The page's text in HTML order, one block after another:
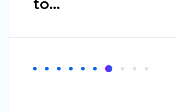
to…